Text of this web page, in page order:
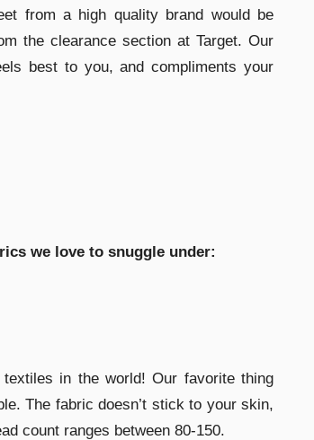
from a high quality brand would be
the clearance section at Target. Our
best to you, and compliments your
we love to snuggle under:
in the world! Our favorite thing
The fabric doesn’t stick to your skin,
count ranges between 80-150.